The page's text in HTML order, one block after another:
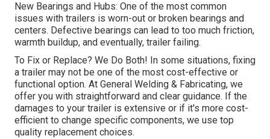
New Bearings and Hubs: One of the most common
issues with trailers is worn-out or broken bearings and
centers. Defective bearings can lead to too much friction,
warmth buildup, and eventually, trailer failing.
To Fix or Replace? We Do Both! In some situations, fixing
a trailer may not be one of the most cost-effective or
functional option. At General Welding & Fabricating, we
offer you with straightforward and clear guidance. If the
damages to your trailer is extensive or if it's more cost-
efficient to change specific components, we use top
quality replacement choices.